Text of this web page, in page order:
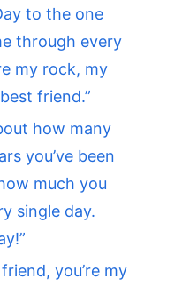
to the one
through every
my rock, my
friend.”
how many
you’ve been
much you
single day.
you’re my